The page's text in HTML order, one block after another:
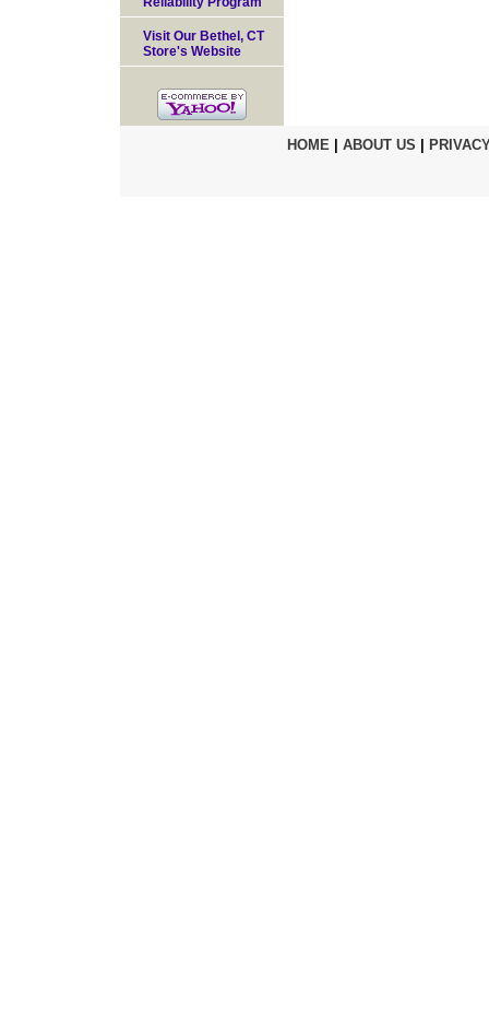
Visit Our Bethel, CT
Store's Website
HOME| ABOUT US